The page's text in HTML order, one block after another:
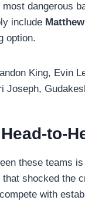
dangerous
include
option.
King, Evin
Joseph,
Head-to-
these teams
shocked the
with